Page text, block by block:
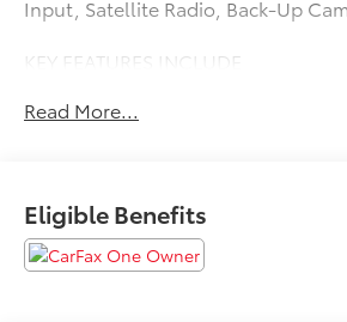
Input, Satellite Radio, Back-Up
KEY FEATURES INCLUDE
Bluetooth®, Aluminum Wheels,
Remote Trunk Release, Steering
Child Safety Locks. Kia LXS with
exterior and Gray interior features a
Read More...
Eligible Benefits